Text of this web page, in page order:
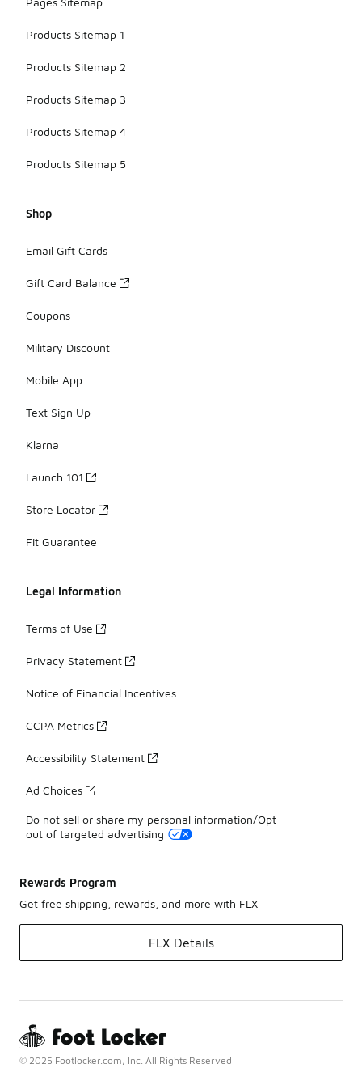
Products Sitemap 1
Products Sitemap 2
Products Sitemap 3
Products Sitemap 4
Products Sitemap 5
Shop
Email Gift Cards
Gift Card Balance
Coupons
Military Discount
Mobile App
Text Sign Up
Klarna
Launch 101
Store Locator
Fit Guarantee
Legal Information
Terms of Use
Privacy Statement
Notice of Financial Incentives
CCPA Metrics
Accessibility Statement
Ad Choices
Do not sell or share my personal information/Opt-
out of targeted advertising
Rewards Program
Get free shipping, rewards, and more with FLX
FLX Details
© 2025 Footlocker.com, Inc. All Rights Reserved